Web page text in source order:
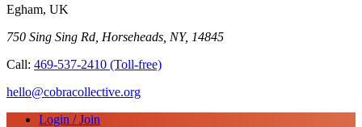
Egham, UK
750 Sing Sing Rd, Horseheads, NY, 14845
Call: 469-537-2410 (Toll-free)
hello@cobracollective.org
Login / Join